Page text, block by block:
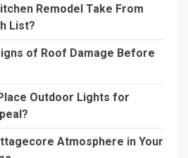
Remodel Take From
List?
of Roof Damage Before
Outdoor Lights for
Atmosphere in Your